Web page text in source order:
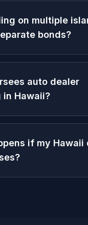
on multiple
bonds?
auto dealer
in Hawaii?
if my Hawaii